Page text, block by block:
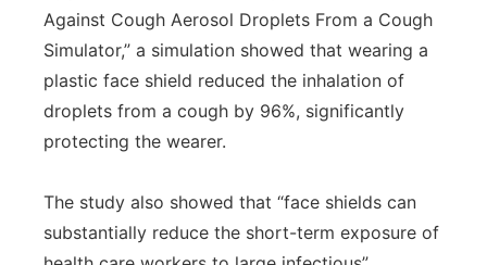
Against Cough Aerosol Droplets From a Cough
Simulator,” a simulation showed that wearing a
plastic face shield reduced the inhalation of
droplets from a cough by 96%, significantly
protecting the wearer.
The study also showed that “face shields can
substantially reduce the short-term exposure of